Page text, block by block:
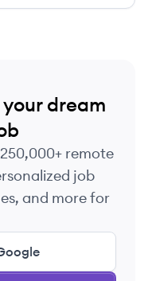
dream
remote
job
and more for